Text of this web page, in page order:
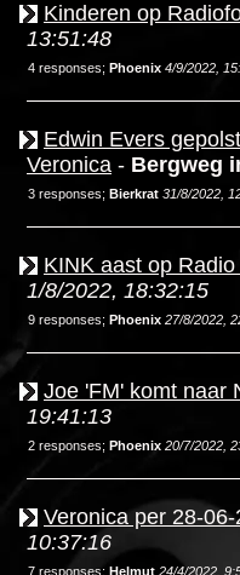
Kinderen op
13:51:48
4 responses; Phoenix 4/9/2022,
Edwin Evers
Veronica - Bergweg
3 responses; Bierkrat 31/8/2022,
KINK aast op
1/8/2022, 18:32:15
9 responses; Phoenix 27/8/2022,
Joe 'FM' komt naar
19:41:13
2 responses; Phoenix 20/7/2022,
Veronica per 28-
10:37:16
7 responses; Helmut 24/4/2022,